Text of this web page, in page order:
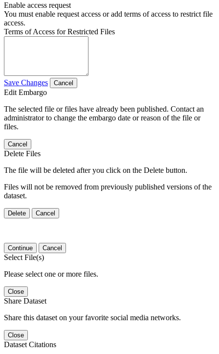
Enable access request
You must enable request access or add terms of access to restrict file
access.
Terms of Access for Restricted Files
Save Changes Cancel
Edit Embargo
The selected file or files have already been published. Contact an
administrator to change the embargo date or reason of the file or
files.
Cancel
Delete Files
The file will be deleted after you click on the Delete button.
Files will not be removed from previously published versions of the
dataset.
Delete Cancel
Continue Cancel
Select File(s)
Please select one or more files.
Close
Share Dataset
Share this dataset on your favorite social media networks.
Close
Dataset Citations